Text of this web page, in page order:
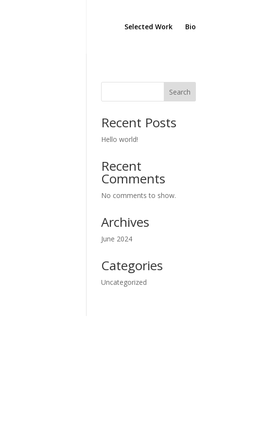
Selected Work Bio
Search
Recent Posts
Hello world!
Recent
Comments
No comments to show.
Archives
June 2024
Categories
Uncategorized